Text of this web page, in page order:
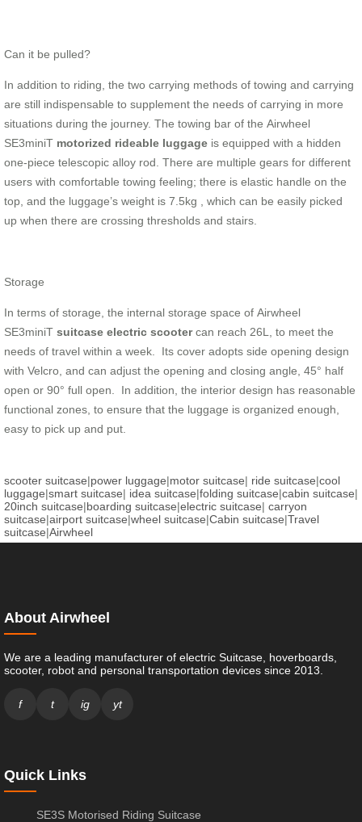
Can it be pulled?
In addition to riding, the two carrying methods of towing and carrying
are still indispensable to supplement the needs of carrying in more
situations during the journey. The towing bar of the Airwheel
SE3miniT motorized rideable luggage is equipped with a hidden
one-piece telescopic alloy rod. There are multiple gears for different
users with comfortable towing feeling; there is elastic handle on the
top, and the luggage’s weight is 7.5kg , which can be easily picked
up when there are crossing thresholds and stairs.
Storage
In terms of storage, the internal storage space of Airwheel
SE3miniT suitcase electric scootercan reach 26L, to meet the
needs of travel within a week. Its cover adopts side opening design
with Velcro, and can adjust the opening and closing angle, 45° half
open or 90° full open. In addition, the interior design has reasonable
functional zones, to ensure that the luggage is organized enough,
easy to pick up and put.
scooter suitcase|power luggage|motor suitcase| ride suitcase|cool
luggage|smart suitcase| idea suitcase|folding suitcase|cabin suitcase|
20inch suitcase|boarding suitcase|electric suitcase| carryon
suitcase|airport suitcase|wheel suitcase|Cabin suitcase|Travel
suitcase|Airwheel
About Airwheel
We are a leading manufacturer of electric Suitcase, hoverboards,
scooter, robot and personal transportation devices since 2013.
f t ig yt
Quick Links
SE3S Motorised Riding Suitcase